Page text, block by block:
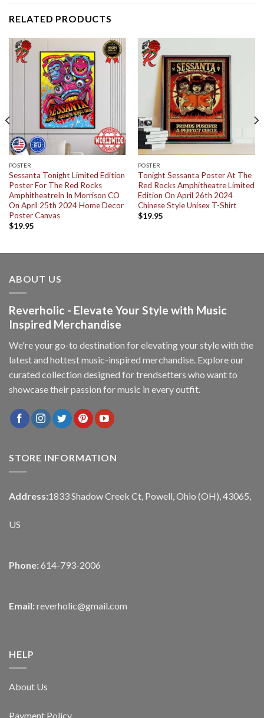
RELATED PRODUCTS
POSTER
Sessanta Tonight Limited Edition
Poster For The Red Rocks
AmphitheatreIn In Morrison CO
On April 25th 2024 Home Decor
Poster Canvas
$19.95
POSTER
Tonight Sessanta Poster At The
Red Rocks Amphitheatre Limited
Edition On April 26th 2024
Chinese Style Unisex T-Shirt
$19.95
ABOUT US
Reverholic - Elevate Your Style with Music
Inspired Merchandise
We're your go-to destination for elevating your style with the
latest and hottest music-inspired merchandise. Explore our
curated collection designed for trendsetters who want to
showcase their passion for music in every outfit.
STORE INFORMATION
Address:1833 Shadow Creek Ct, Powell, Ohio (OH), 43065,
US
Phone: 614-793-2006
Email: reverholic@gmail.com
HELP
About Us
Payment Policy